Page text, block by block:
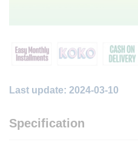
Last update: 2024-03-10
Specification